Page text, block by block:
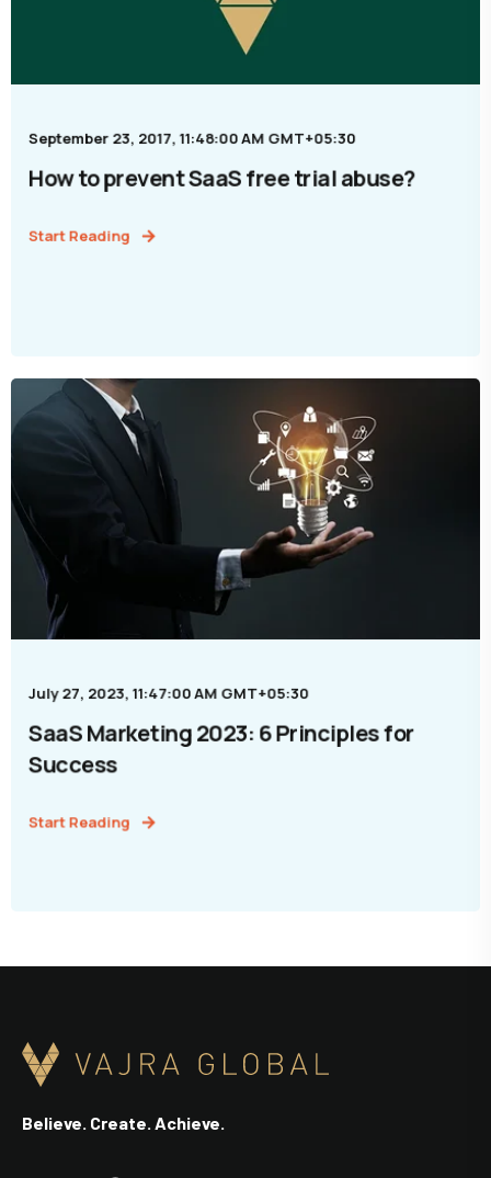
September 23, 2017, 11:48:00 AM GMT+05:30
How to prevent SaaS free trial abuse?
Start Reading
July 27, 2023, 11:47:00 AM GMT+05:30
SaaS Marketing 2023: 6 Principles for
Success
Start Reading
Believe. Create. Achieve.